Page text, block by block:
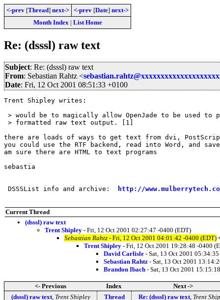
<-prev [Thread] next-> <-prev [Date] next->
Month Index| List Home
Re: (dsssl) raw text
Subject: Re: (dsssl) raw text
From: Sebastian Rahtz <
Date: Fri, 12 Oct 2001 08:51:33 +0100
Trent Shipley writes:
> would be to magically allow OpenJade to be used to
> formatted raw text output. [1]
there are loads of ways to get text from dvi,
you could use the RTF backend, read into Word, and
am sure there are HTML to text programs
sebastia
DSSSList info and archive: http://
Current Thread
(dsssl) raw text
Trent Shipley - Fri, 12 Oct 2001 02:27:47 -0400 (EDT)
Sebastian Rahtz - Fri, 12 Oct 2001 04:01:42 -0400 (EDT)
Trent Shipley - Fri, 12 Oct 2001 19:28:48 -0400
David Carlisle - Sat, 13 Oct 2001
Sebastian Rahtz - Sat, 13 Oct 2001
Brandon Ibach - Sat, 13 Oct 2001
<- Previous Index
Next ->
(dsssl) raw text, Trent Shipley Thread Re: (dsssl) raw text, Trent